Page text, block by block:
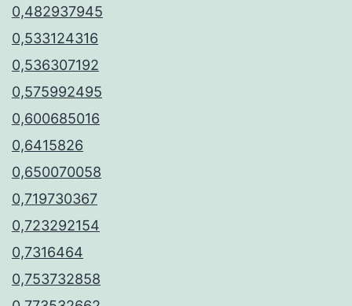
0,482937945
0,533124316
0,536307192
0,575992495
0,600685016
0,6415826
0,650070058
0,719730367
0,723292154
0,7316464
0,753732858